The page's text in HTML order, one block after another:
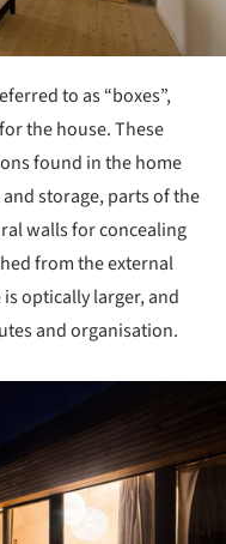
to as “boxes”,
the house. These
found in the home
storage, parts of the
walls for concealing
from the external
optically larger, and
and organisation.